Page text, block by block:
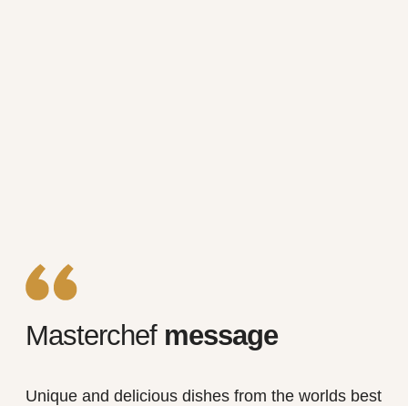
Masterchef message
Unique and delicious dishes from the worlds best